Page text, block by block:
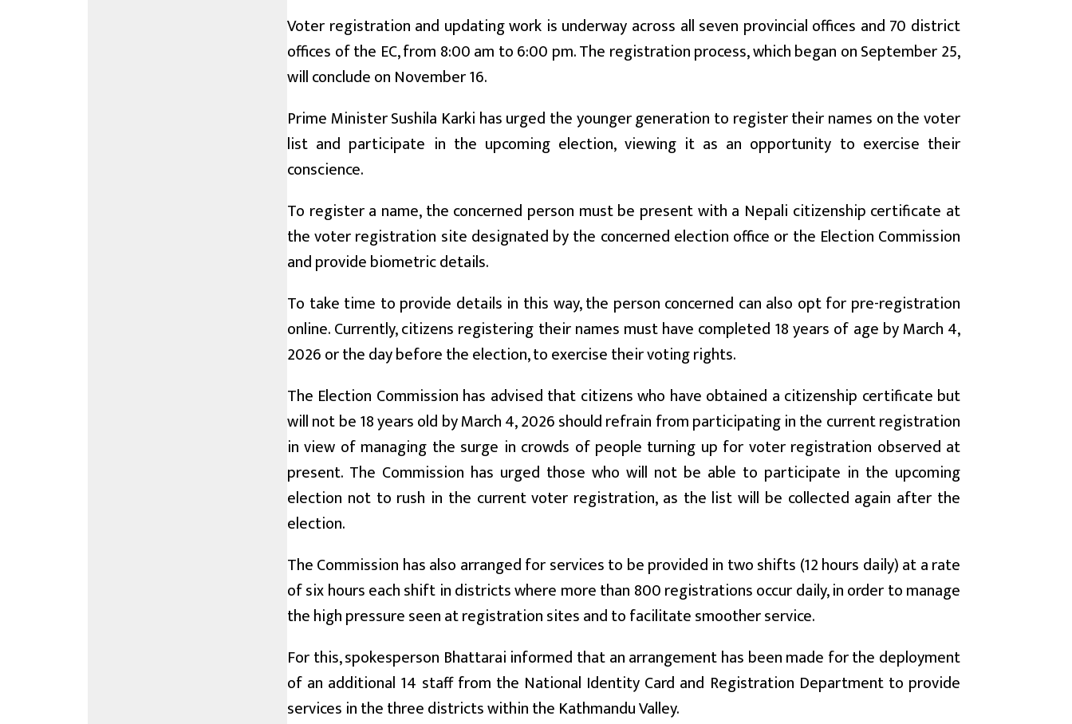
Voter registration and updating work is underway across all seven provincial offices and 70 district
offices of the EC, from 8:00 am to 6:00 pm. The registration process, which began on September 25,
will conclude on November 16.
Prime Minister Sushila Karki has urged the younger generation to register their names on the voter
list and participate in the upcoming election, viewing it as an opportunity to exercise their
conscience.
To register a name, the concerned person must be present with a Nepali citizenship certificate at
the voter registration site designated by the concerned election office or the Election Commission
and provide biometric details.
To take time to provide details in this way, the person concerned can also opt for pre-registration
online. Currently, citizens registering their names must have completed 18 years of age by March 4,
2026 or the day before the election, to exercise their voting rights.
The Election Commission has advised that citizens who have obtained a citizenship certificate but
will not be 18 years old by March 4, 2026 should refrain from participating in the current registration
in view of managing the surge in crowds of people turning up for voter registration observed at
present. The Commission has urged those who will not be able to participate in the upcoming
election not to rush in the current voter registration, as the list will be collected again after the
election.
The Commission has also arranged for services to be provided in two shifts (12 hours daily) at a rate
of six hours each shift in districts where more than 800 registrations occur daily, in order to manage
the high pressure seen at registration sites and to facilitate smoother service.
For this, spokesperson Bhattarai informed that an arrangement has been made for the deployment
of an additional 14 staff from the National Identity Card and Registration Department to provide
services in the three districts within the Kathmandu Valley.